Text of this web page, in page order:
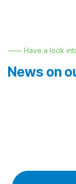
—— Have a look
News on